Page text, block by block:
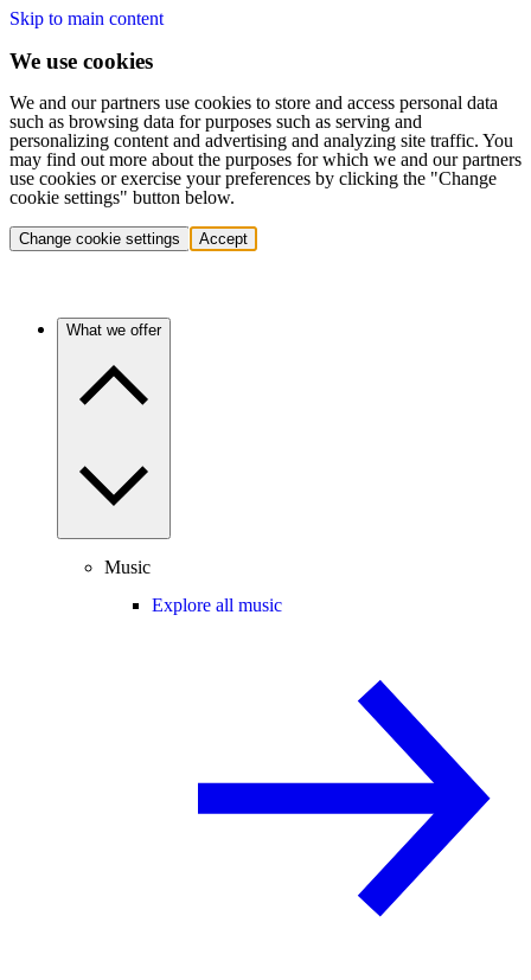
Skip to main content
We use cookies
We and our partners use cookies to store and access personal data
such as browsing data for purposes such as serving and
personalizing content and advertising and analyzing site traffic. You
may find out more about the purposes for which we and our partners
use cookies or exercise your preferences by clicking the "Change
cookie settings" button below.
Change cookie settings Accept
What we offer
Music
Explore all music